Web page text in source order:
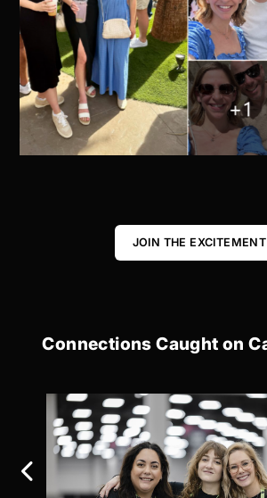
JOIN THE EXCITEMENT
Connections Caught on